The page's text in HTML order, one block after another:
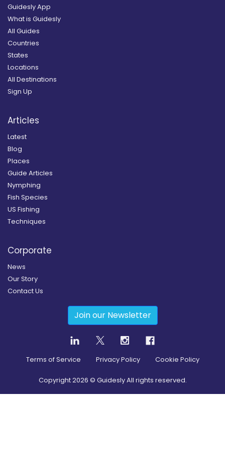
Guidesly App
What is Guidesly
All Guides
Countries
States
Locations
All Destinations
Sign Up
Articles
Latest
Blog
Places
Guide Articles
Nymphing
Fish Species
US Fishing
Techniques
Corporate
News
Our Story
Contact Us
Join our Newsletter
Terms of Service Privacy Policy Cookie Policy
Copyright2026 © Guidesly All rights reserved.